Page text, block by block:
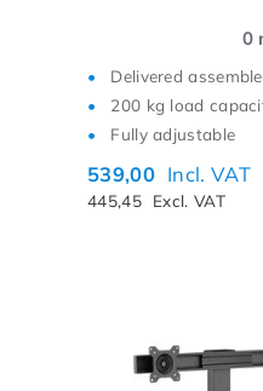
0
Delivered
200 kg load
Fully adjustable
539,00 Incl. VAT
445,45 Excl. VAT